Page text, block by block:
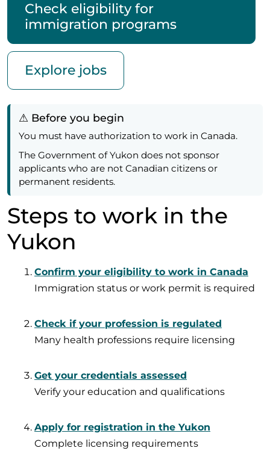
Check eligibility for
immigration programs
Explore jobs
⚠ Before you begin
You must have authorization to work in Canada.
The Government of Yukon does not sponsor
applicants who are not Canadian citizens or
permanent residents.
Steps to work in the
Yukon
Confirm your eligibility to work in Canada
Immigration status or work permit is required
Check if your profession is regulated
Many health professions require licensing
Get your credentials assessed
Verify your education and qualifications
Apply for registration in the Yukon
Complete licensing requirements